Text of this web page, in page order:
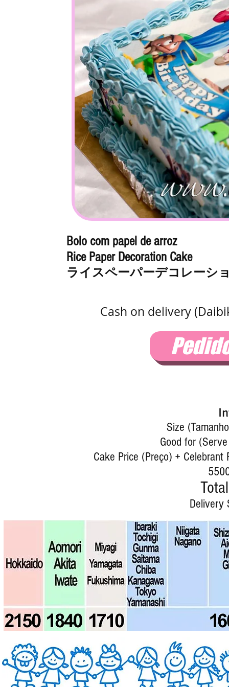
Bolo com papel de arroz
Rice Paper Decoration Cake
ライスペーパーデコレーシ
Cash on delivery
Size
Good for
Cake Price (Preço) +
Delivery